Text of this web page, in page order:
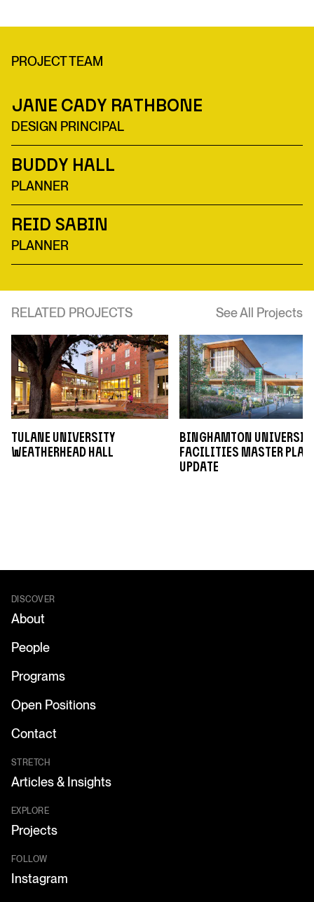
PROJECT TEAM
Jane Cady Rathbone
DESIGN PRINCIPAL
Buddy Hall
PLANNER
Reid Sabin
PLANNER
RELATED PROJECTS See All Projects
Tulane University
Weatherhead Hall
Binghamton
Facilities Master Plan
Update
DISCOVER
About
People
Programs
Open Positions
Contact
STRETCH
Articles & Insights
EXPLORE
Projects
FOLLOW
Instagram